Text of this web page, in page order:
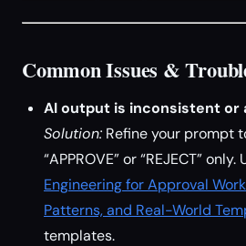
Common Issues &
AI output is inconsistent or
Solution: Refine your prompt
“APPROVE” or “REJECT” only.
Engineering for Approval
Patterns, and Real-World
templates.